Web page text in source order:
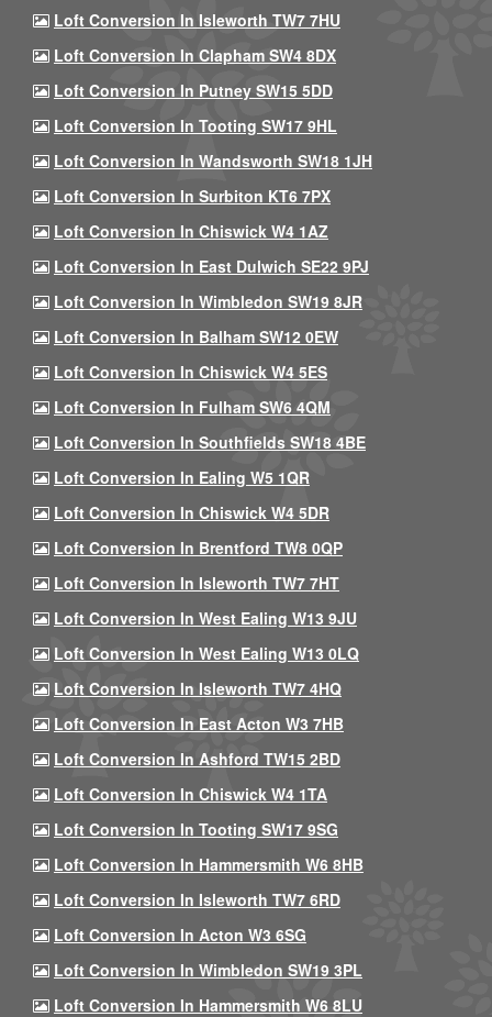
Loft Conversion In Isleworth TW7 7HU
Loft Conversion In Clapham SW4 8DX
Loft Conversion In Putney SW15 5DD
Loft Conversion In Tooting SW17 9HL
Loft Conversion In Wandsworth SW18 1JH
Loft Conversion In Surbiton KT6 7PX
Loft Conversion In Chiswick W4 1AZ
Loft Conversion In East Dulwich SE22 9PJ
Loft Conversion In Wimbledon SW19 8JR
Loft Conversion In Balham SW12 0EW
Loft Conversion In Chiswick W4 5ES
Loft Conversion In Fulham SW6 4QM
Loft Conversion In Southfields SW18 4BE
Loft Conversion In Ealing W5 1QR
Loft Conversion In Chiswick W4 5DR
Loft Conversion In Brentford TW8 0QP
Loft Conversion In Isleworth TW7 7HT
Loft Conversion In West Ealing W13 9JU
Loft Conversion In West Ealing W13 0LQ
Loft Conversion In Isleworth TW7 4HQ
Loft Conversion In East Acton W3 7HB
Loft Conversion In Ashford TW15 2BD
Loft Conversion In Chiswick W4 1TA
Loft Conversion In Tooting SW17 9SG
Loft Conversion In Hammersmith W6 8HB
Loft Conversion In Isleworth TW7 6RD
Loft Conversion In Acton W3 6SG
Loft Conversion In Wimbledon SW19 3PL
Loft Conversion In Hammersmith W6 8LU